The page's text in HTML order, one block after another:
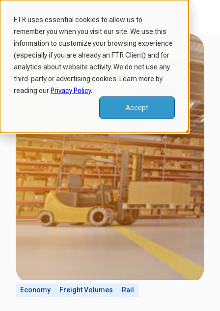
FTR uses essential cookies to allow us to
remember you when you visit our site. We use this
information to customize your browsing experience
(especially if you are already an FTR Client) and for
analytics about website activity. We do not use any
third-party or advertising cookies. Learn more by
reading our Privacy Policy.
Accept
e
Economy Freight Volumes Rail